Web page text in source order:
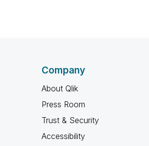
Company
About Qlik
Press Room
Trust & Security
Accessibility